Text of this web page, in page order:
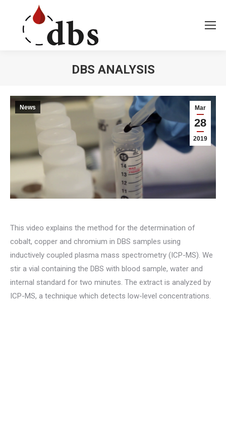
DBS ANALYSIS
Mar
28
2019
News
This video explains the method for the determination of
cobalt, copper and chromium in DBS samples using
inductively coupled plasma mass spectrometry (ICP-MS). We
stir a vial containing the DBS with blood sample, water and
internal standard for two minutes. The extract is analyzed by
ICP-MS, a technique which detects low-level concentrations.